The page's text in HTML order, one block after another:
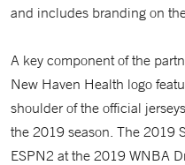
and includes branding on
A key component of the
New Haven Health logo
shoulder of the official
the 2019 season. The 2019
ESPN2 at the 2019 WNBA